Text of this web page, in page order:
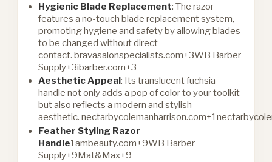
Hygienic Blade Replacement: The razor
features a no-touch blade replacement system,
promoting hygiene and safety by allowing blades
to be changed without direct
contact.bravasalonspecialists.com+3WB Barber
Supply+3ibarber.com+3
Aesthetic Appeal: Its translucent fuchsia
handle not only adds a pop of color to your toolkit
but also reflects a modern and stylish
aesthetic.
Feather Styling Razor
Handle1ambeauty.com+9WB Barber
Supply+9Mat&Max+9